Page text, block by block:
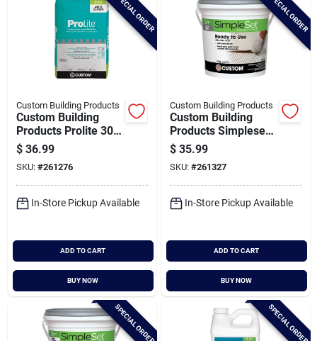
SPECIAL ORDER
Custom Building Products
Custom Building
Products Prolite 30
Lb. Premium Large
Format Tile Mortar
$ 36.99
SKU: #261276
In-Store Pickup Available
ADD TO CART
BUY NOW
SPECIAL ORDER
Custom Building Products
Custom Building
Products Simpleset
Gallon Gray Pre-
mixed Thin-set
Mortar
$ 35.99
SKU: #261327
In-Store Pickup Available
ADD TO CART
BUY NOW
SPECIAL ORDER SPECIAL ORDER